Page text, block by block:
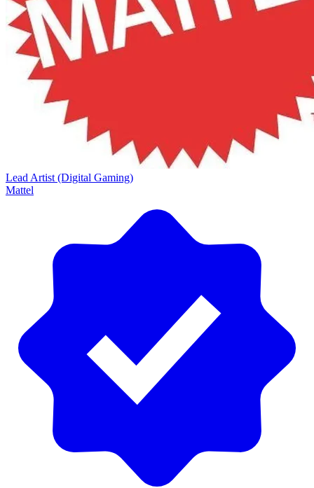
Lead Artist (Digital Gaming)
Mattel